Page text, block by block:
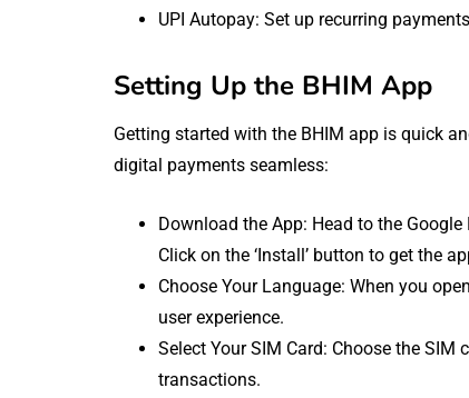
UPI Autopay: Set up recurring
Setting Up the BHIM App
Getting started with the BHIM app is quick
digital payments seamless:
Download the App: Head to the
Click on the ‘Install’ button to get the
Choose Your Language: When you
user experience.
Select Your SIM Card: Choose the
transactions.